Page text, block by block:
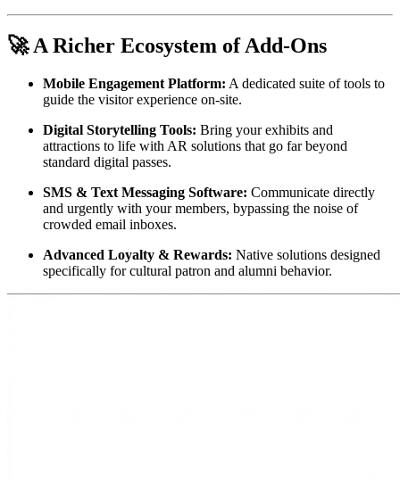
🚀 A Richer Ecosystem of Add-Ons
Mobile Engagement Platform: A dedicated suite of tools to
guide the visitor experience on-site.
Digital Storytelling Tools: Bring your exhibits and
attractions to life with AR solutions that go far beyond
standard digital passes.
SMS & Text Messaging Software: Communicate directly
and urgently with your members, bypassing the noise of
crowded email inboxes.
Advanced Loyalty & Rewards: Native solutions designed
specifically for cultural patron and alumni behavior.